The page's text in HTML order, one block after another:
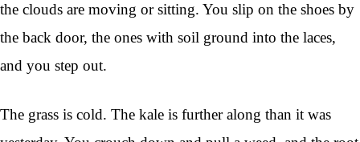
the clouds are moving or sitting. You slip on the shoes by
the back door, the ones with soil ground into the laces,
and you step out.
The grass is cold. The kale is further along than it was